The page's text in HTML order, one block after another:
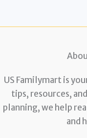
US Familymart is
tips, resources,
planning, we help
and